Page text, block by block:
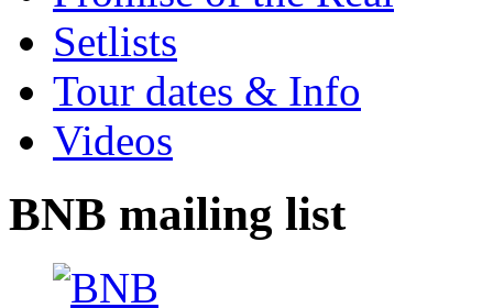
Setlists
Tour dates & Info
Videos
BNB mailing list